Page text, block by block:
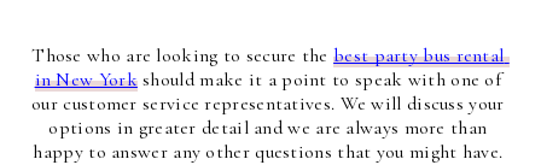
Those who are looking to secure the best party bus rental
in New York should make it a point to speak with one of
our customer service representatives. We will discuss your
options in greater detail and we are always more than
happy to answer any other questions that you might have.